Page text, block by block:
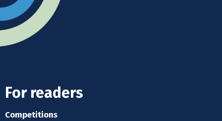
For readers
Competitions